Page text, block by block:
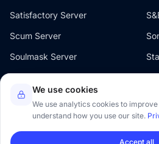
We use cookies
We use analytics cookies to
understand how you use our site.
Accept all
Satisfactory Server
Scum Server
Soulmask Server
The Front Server
V
Valheim Server